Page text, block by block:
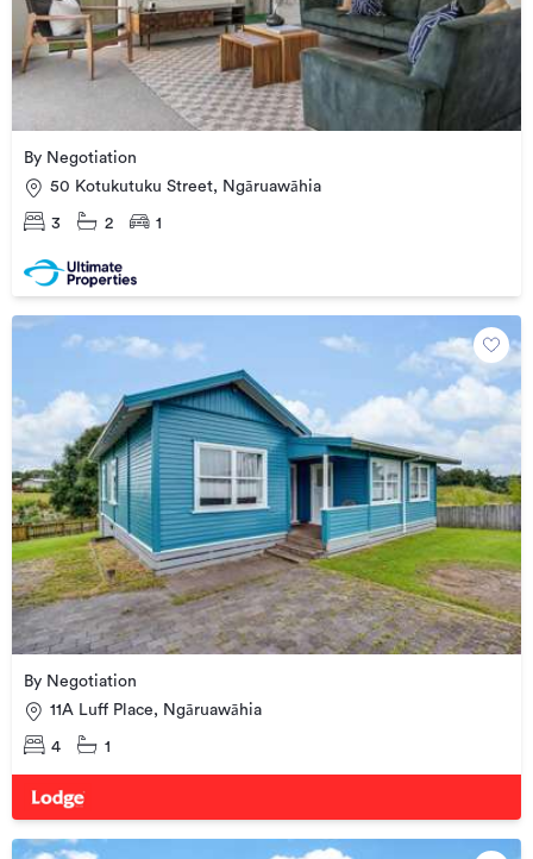
By Negotiation
50 Kotukutuku Street, Ngāruawāhia
3 2 1
By Negotiation
11A Luff Place, Ngāruawāhia
4 1